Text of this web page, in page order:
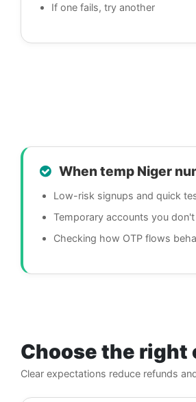
If one fails, try another
When temp Niger
Low-risk signups and quick
Temporary accounts you
Checking how OTP flows
Choose the right
Clear expectations reduce refunds